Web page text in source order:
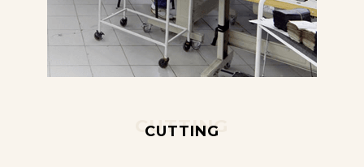
CUTTING
CUTTING